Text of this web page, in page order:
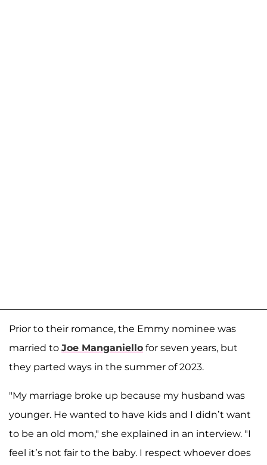
Prior to their romance, the Emmy nominee was
married to Joe Manganiello for seven years, but
they parted ways in the summer of 2023.
"My marriage broke up because my husband was
younger. He wanted to have kids and I didn’t want
to be an old mom," she explained in an interview. "I
feel it’s not fair to the baby. I respect whoever does